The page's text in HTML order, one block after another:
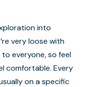
into
very loose with
everyone, so feel
comfortable. Every
on a specific